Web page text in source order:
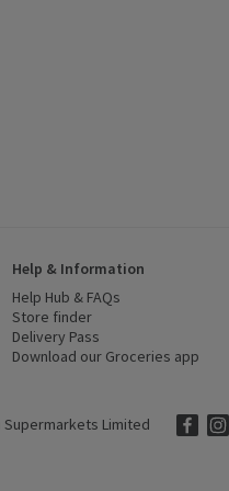
Help & Information
Help Hub & FAQs
Store finder
Delivery Pass
Download our Groceries app
Supermarkets Limited